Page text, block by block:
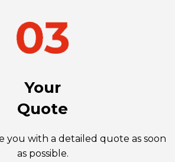
Your
Quote
you with a detailed quote as soon
as possible.